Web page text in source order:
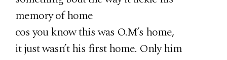
memory of home
cos you know this was O.M’s home,
it just wasn’t his first home. Only him